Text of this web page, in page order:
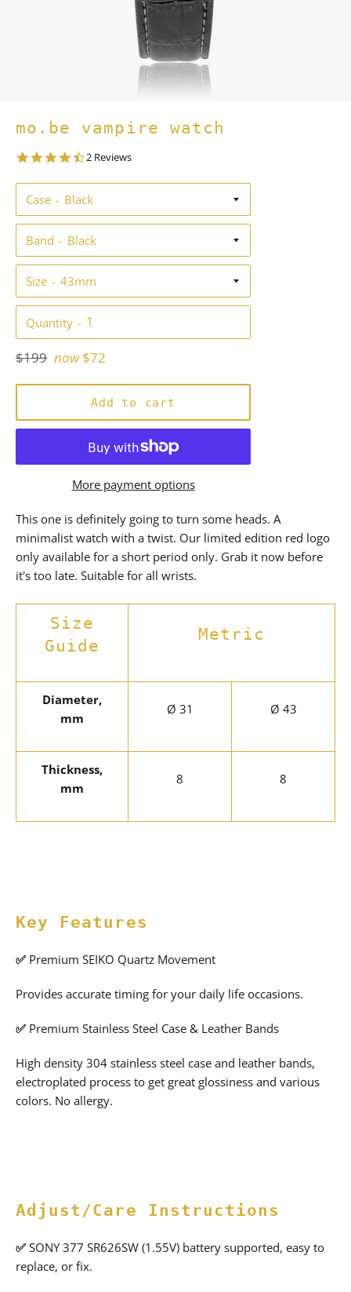
mo.be vampire watch
4.5
rating
2 Reviews
Case
Band
Size
Quantity
Regular
$199 now $72
Add to cart
More payment options
This one is definitely going to turn some heads. A
minimalist watch with a twist. Our limited edition red logo
only available for a short period only. Grab it now before
it's too late. Suitable for all wrists.
Size
Guide
Metric
Diameter,
mm
Ø 31 Ø 43
Thickness,
mm
8 8
Key Features
✅ Premium SEIKO Quartz Movement
Provides accurate timing for your daily life occasions.
✅ Premium Stainless Steel Case & Leather Bands
High density 304 stainless steel case and leather bands,
electroplated process to get great glossiness and various
colors. No allergy.
Adjust/Care Instructions
✅ SONY 377 SR626SW (1.55V) battery supported, easy to
replace, or fix.